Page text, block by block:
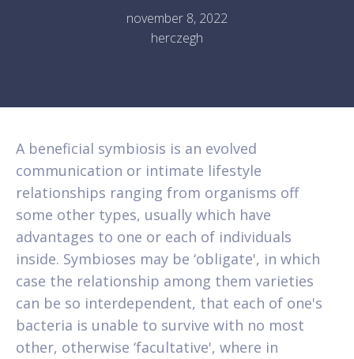
november 8, 2022
herczegh
A beneficial symbiosis is an evolved
communication or intimate lifestyle
relationships ranging from organisms off
some other types, usually which have
advantages to one or each of individuals
inside. Symbioses may be ‘obligate', in which
case the relationship among them varieties
can be so interdependent, that each of one's
bacteria is unable to survive with no most
other, otherwise ‘facultative', where in